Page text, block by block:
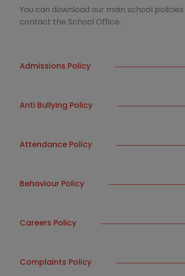
You can download our main school
contact the School Office.
Admissions Policy
Anti Bullying Policy
Attendance Policy
Behaviour Policy
Careers Policy
Complaints Policy